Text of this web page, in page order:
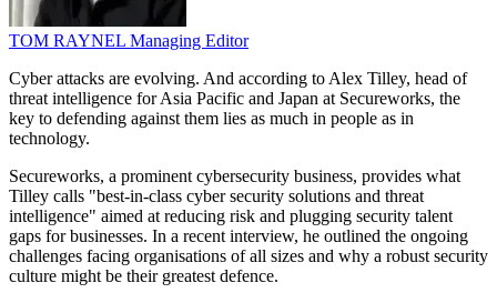
TOM RAYNEL Managing Editor
Cyber attacks are evolving. And according to Alex Tilley, head of
threat intelligence for Asia Pacific and Japan at Secureworks, the
key to defending against them lies as much in people as in
technology.
Secureworks, a prominent cybersecurity business, provides what
Tilley calls "best-in-class cyber security solutions and threat
intelligence" aimed at reducing risk and plugging security talent
gaps for businesses. In a recent interview, he outlined the ongoing
challenges facing organisations of all sizes and why a robust security
culture might be their greatest defence.